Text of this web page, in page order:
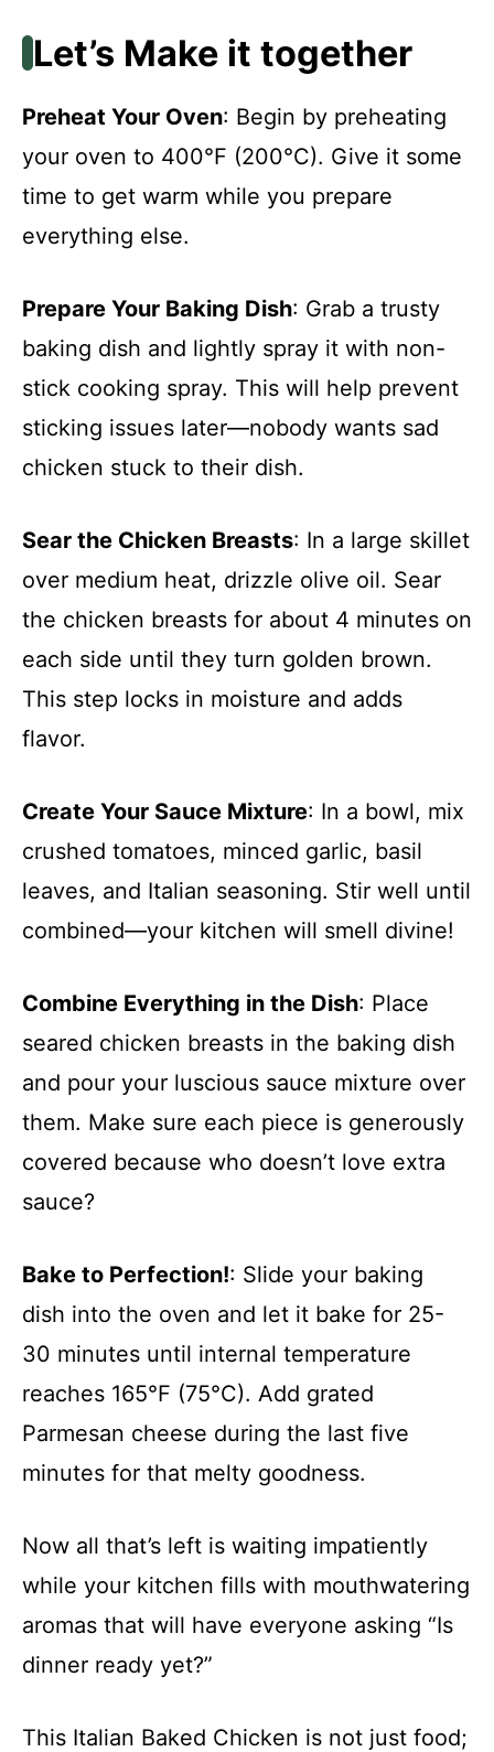
Let’s Make it together
Preheat Your Oven: Begin by preheating
your oven to 400°F (200°C). Give it some
time to get warm while you prepare
everything else.
Prepare Your Baking Dish: Grab a trusty
baking dish and lightly spray it with non-
stick cooking spray. This will help prevent
sticking issues later—nobody wants sad
chicken stuck to their dish.
Sear the Chicken Breasts: In a large skillet
over medium heat, drizzle olive oil. Sear
the chicken breasts for about 4 minutes on
each side until they turn golden brown.
This step locks in moisture and adds
flavor.
Create Your Sauce Mixture: In a bowl, mix
crushed tomatoes, minced garlic, basil
leaves, and Italian seasoning. Stir well until
combined—your kitchen will smell divine!
Combine Everything in the Dish: Place
seared chicken breasts in the baking dish
and pour your luscious sauce mixture over
them. Make sure each piece is generously
covered because who doesn’t love extra
sauce?
Bake to Perfection!: Slide your baking
dish into the oven and let it bake for 25-
30 minutes until internal temperature
reaches 165°F (75°C). Add grated
Parmesan cheese during the last five
minutes for that melty goodness.
Now all that’s left is waiting impatiently
while your kitchen fills with mouthwatering
aromas that will have everyone asking “Is
dinner ready yet?”
This Italian Baked Chicken is not just food;